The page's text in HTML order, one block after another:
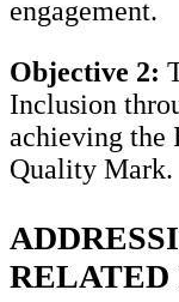
engagement.
Objective 2:
Inclusion
achieving the
Quality Mark.
RELATED